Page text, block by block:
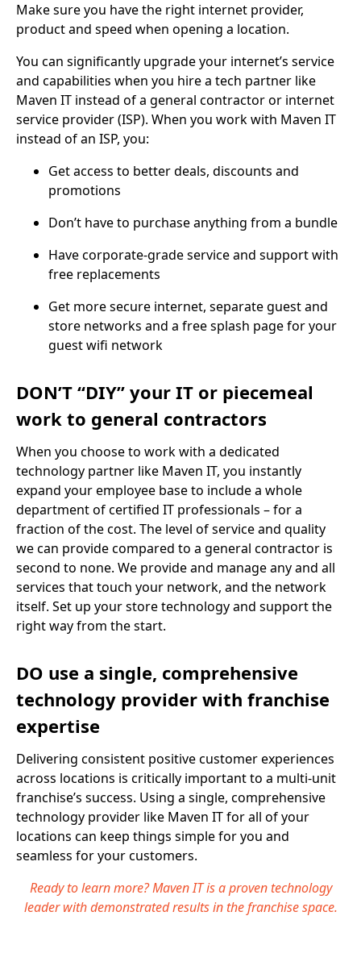
Make sure you have the right internet provider,
product and speed when opening a location.
You can significantly upgrade your internet’s service
and capabilities when you hire a tech partner like
Maven IT instead of a general contractor or internet
service provider (ISP). When you work with Maven IT
instead of an ISP, you:
Get access to better deals, discounts and
promotions
Don’t have to purchase anything from a bundle
Have corporate-grade service and support with
free replacements
Get more secure internet, separate guest and
store networks and a free splash page for your
guest wifi network
DON’T “DIY” your IT or piecemeal
work to general contractors
When you choose to work with a dedicated
technology partner like Maven IT, you instantly
expand your employee base to include a whole
department of certified IT professionals – for a
fraction of the cost. The level of service and quality
we can provide compared to a general contractor is
second to none. We provide and manage any and all
services that touch your network, and the network
itself. Set up your store technology and support the
right way from the start.
DO use a single, comprehensive
technology provider with franchise
expertise
Delivering consistent positive customer experiences
across locations is critically important to a multi-unit
franchise’s success. Using a single, comprehensive
technology provider like Maven IT for all of your
locations can keep things simple for you and
seamless for your customers.
Ready to learn more? Maven IT is a proven technology
leader with demonstrated results in the franchise space.